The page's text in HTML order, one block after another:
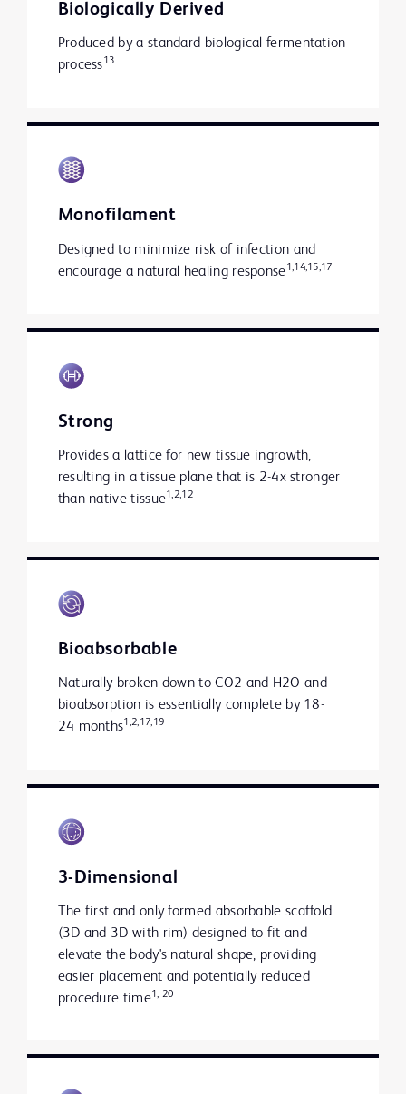
Biologically Derived
Produced by a standard biological fermentation
process13
Monofilament
Designed to minimize risk of infection and
encourage a natural healing response1,14,15,17
Strong
Provides a lattice for new tissue ingrowth,
resulting in a tissue plane that is 2-4x stronger
than native tissue1,2,12
Bioabsorbable
Naturally broken down to CO2 and H2O and
bioabsorption is essentially complete by 18-
24 months1,2,17,19
3-Dimensional
The first and only formed absorbable scaffold
(3D and 3D with rim) designed to fit and
elevate the body's natural shape, providing
easier placement and potentially reduced
procedure time1, 20